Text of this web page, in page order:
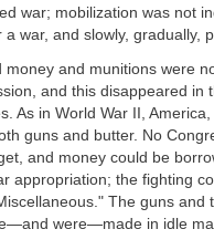
war; mobilization was not
war, and slowly, gradually,
and munitions were
and this disappeared in
As in World War II,
guns and butter. No
and money could be
appropriation; the fighting
The guns and
were—made in idle